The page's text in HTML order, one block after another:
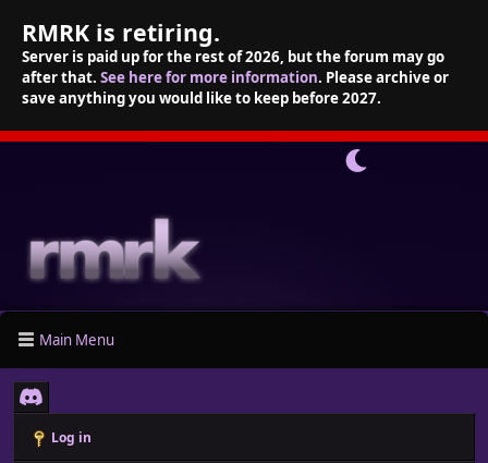
RMRK is retiring.
Server is paid up for the rest of 2026, but the forum may go
after that. See here for more information. Please archive or
save anything you would like to keep before 2027.
Main Menu
Log in